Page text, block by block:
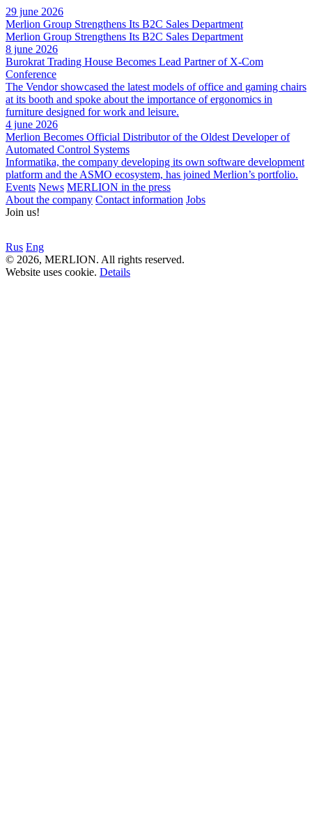
29 june 2026
Merlion Group Strengthens Its B2C Sales Department
Merlion Group Strengthens Its B2C Sales Department
8 june 2026
Burokrat Trading House Becomes Lead Partner of X-Com
Conference
The Vendor showcased the latest models of office and gaming chairs
at its booth and spoke about the importance of ergonomics in
furniture designed for work and leisure.
4 june 2026
Merlion Becomes Official Distributor of the Oldest Developer of
Automated Control Systems
Informatika, the company developing its own software development
platform and the ASMO ecosystem, has joined Merlion’s portfolio.
Events News MERLION in the press
About the company Contact information Jobs
Join us!
Rus Eng
© 2026, MERLION. All rights reserved.
Website uses cookie. Details